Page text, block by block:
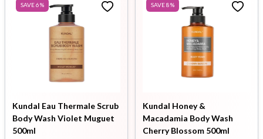
SAVE6%
Kundal Eau Thermale Scrub
Body Wash Violet Muguet
500ml
SAVE8%
Kundal Honey &
Macadamia Body Wash
Cherry Blossom 500ml